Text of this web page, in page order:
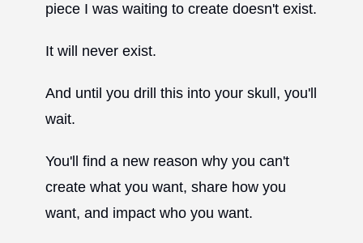
piece I was waiting to create doesn't exist.
It will never exist.
And until you drill this into your skull, you'll
wait.
You'll find a new reason why you can't
create what you want, share how you
want, and impact who you want.